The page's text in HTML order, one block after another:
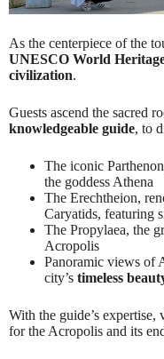
As the centerpiece of the
UNESCO World
civilization.
Guests ascend the sacred
knowledgeable guide, to
The iconic
the goddess Athena
The Erechtheion,
Caryatids, featuring
The Propylaea, the
Acropolis
Panoramic views of
city’s timeless
With the guide’s expertise,
for the Acropolis and its